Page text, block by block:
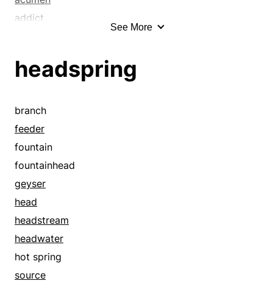
spouter
spritz
squirt
tributary
wellspring
addict
administrator
advocate
afficionado
affinity
aficionado
aim
alertness
amateur
announce
apex
apogee
See More
headspring
branch
feeder
fountain
fountainhead
geyser
head
headstream
headwater
hot spring
source